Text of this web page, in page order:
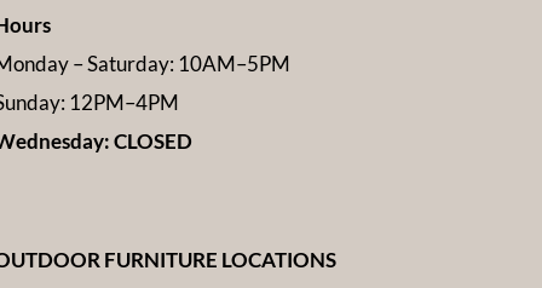
– Saturday: 10AM–5PM
12PM–4PM
CLOSED
FURNITURE LOCATIONS